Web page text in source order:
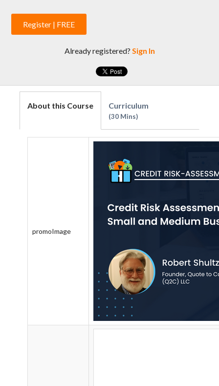
Register | FREE
Already registered? Sign In
About this Course
promoImage
Curriculum
30 Mins